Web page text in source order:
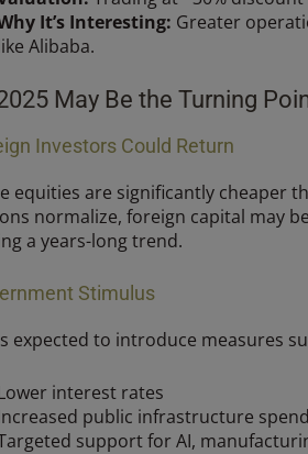
It’s Interesting: Greater
Alibaba.
May Be the Turning
Investors Could Return
equities are significantly cheaper
normalize, foreign capital may
a years-long trend.
Stimulus
expected to introduce measures
interest rates
public infrastructure
support for AI,